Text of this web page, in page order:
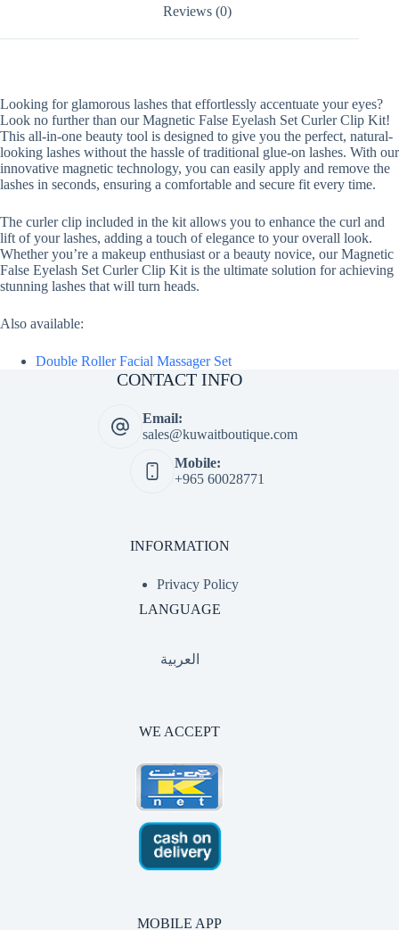
Reviews (0)
Looking for glamorous lashes that effortlessly accentuate your eyes?
Look no further than our Magnetic False Eyelash Set Curler Clip Kit!
This all-in-one beauty tool is designed to give you the perfect, natural-
looking lashes without the hassle of traditional glue-on lashes. With our
innovative magnetic technology, you can easily apply and remove the
lashes in seconds, ensuring a comfortable and secure fit every time.
The curler clip included in the kit allows you to enhance the curl and
lift of your lashes, adding a touch of elegance to your overall look.
Whether you’re a makeup enthusiast or a beauty novice, our Magnetic
False Eyelash Set Curler Clip Kit is the ultimate solution for achieving
stunning lashes that will turn heads.
Also available:
Double Roller Facial Massager Set
CONTACT INFO
Email:
sales@kuwaitboutique.com
Mobile:
+965 60028771
INFORMATION
Privacy Policy
LANGUAGE
العربية
WE ACCEPT
MOBILE APP